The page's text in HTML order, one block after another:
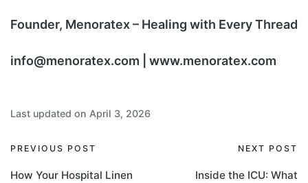
Founder, Menoratex – Healing with Every Thread
info@menoratex.com | www.menoratex.com
Last updated on April 3, 2026
PREVIOUS POST
How Your Hospital Linen
NEXT POST
Inside the ICU: What